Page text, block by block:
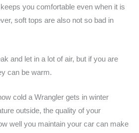
you comfortable even when it is
soft tops are also not so bad in
and let in a lot of air, but if you are
can be warm.
cold a Wrangler gets in winter
outside, the quality of your
well you maintain your car can make